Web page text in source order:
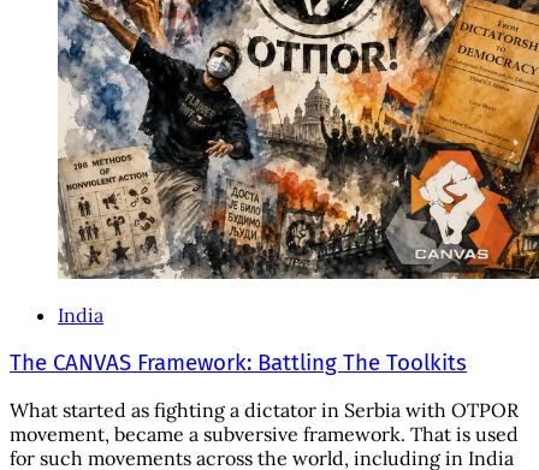
India
The CANVAS Framework: Battling The Toolkits
What started as fighting a dictator in Serbia with OTPOR
movement, became a subversive framework. That is used
for such movements across the world, including in India